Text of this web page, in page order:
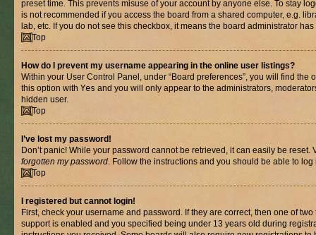
preset time. This prevents misuse of your account by anyone else. To stay
is not recommended if you access the board from a shared computer, e.g.
lab, etc. If you do not see this checkbox, it means the board administrator
Top
How do I prevent my username appearing in the online user listings?
Within your User Control Panel, under “Board preferences”, you will find the
this option with Yes and you will only appear to the administrators,
hidden user.
Top
I’ve lost my password!
Don’t panic! While your password cannot be retrieved, it can easily be
forgotten my password. Follow the instructions and you should be able to log
Top
I registered but cannot login!
First, check your username and password. If they are correct, then one of
support is enabled and you specified being under 13 years old during